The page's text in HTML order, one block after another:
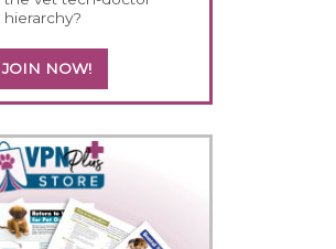
hierarchy?
JOIN NOW!